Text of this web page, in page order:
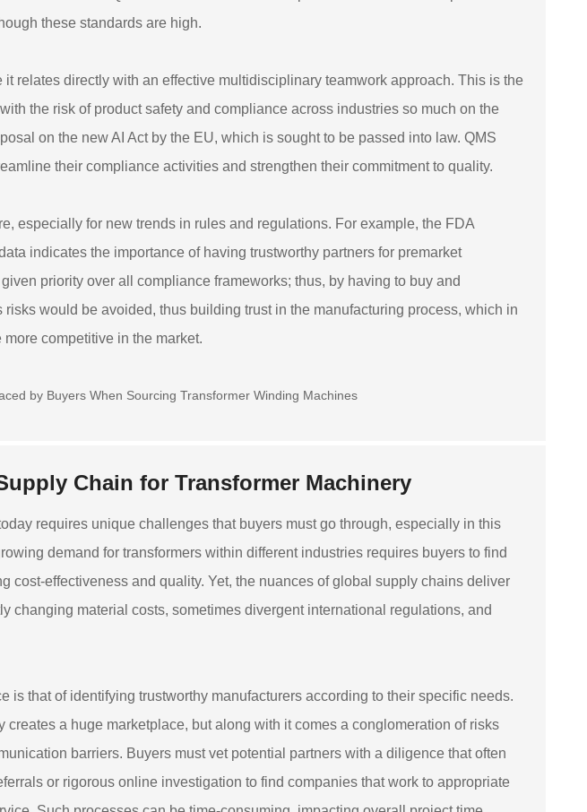
these standards are high.
relates directly with an effective multidisciplinary teamwork approach. This is the
the risk of product safety and compliance across industries so much on the
on the new AI Act by the EU, which is sought to be passed into law. QMS
their compliance activities and strengthen their commitment to quality.
especially for new trends in rules and regulations. For example, the FDA
indicates the importance of having trustworthy partners for premarket
priority over all compliance frameworks; thus, by having to buy and
would be avoided, thus building trust in the manufacturing process, which in
competitive in the market.
Chain for Transformer Machinery
requires unique challenges that buyers must go through, especially in this
demand for transformers within different industries requires buyers to find
cost-effectiveness and quality. Yet, the nuances of global supply chains deliver
changing material costs, sometimes divergent international regulations, and
is that of identifying trustworthy manufacturers according to their specific needs.
a huge marketplace, but along with it comes a conglomeration of risks
barriers. Buyers must vet potential partners with a diligence that often
or rigorous online investigation to find companies that work to appropriate